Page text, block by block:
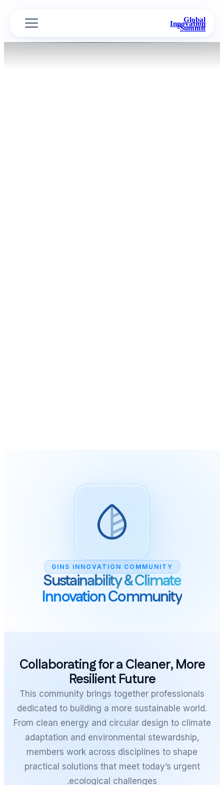
GINS
Innovation
Collaborating for
This community brings
dedicated to building a
From clean energy and
adaptation and
members work across
practical solutions that